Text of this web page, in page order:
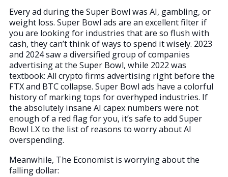
Every ad during the Super Bowl was AI, gambling, or
weight loss. Super Bowl ads are an excellent filter if
you are looking for industries that are so flush with
cash, they can’t think of ways to spend it wisely. 2023
and 2024 saw a diversified group of companies
advertising at the Super Bowl, while 2022 was
textbook: All crypto firms advertising right before the
FTX and BTC collapse. Super Bowl ads have a colorful
history of marking tops for overhyped industries. If
the absolutely insane AI capex numbers were not
enough of a red flag for you, it’s safe to add Super
Bowl LX to the list of reasons to worry about AI
overspending.
Meanwhile, The Economist is worrying about the
falling dollar: